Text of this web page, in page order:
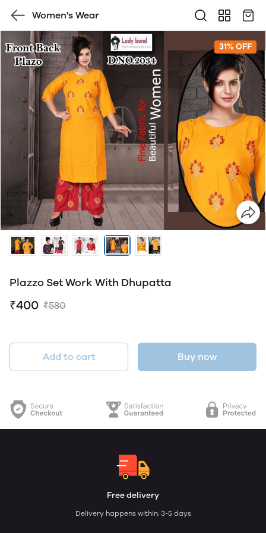
Women's Wear
31% OFF
Plazzo Set Work With Dhupatta
₹400 ₹580
Add to cart Buy now
Free delivery
Delivery happens within: 3-5 days